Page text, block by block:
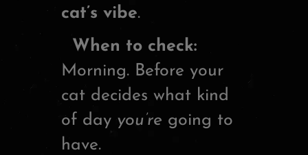
cat’s vibe.
When to check:
Morning. Before your
cat decides what kind
of day you’re going to
have.